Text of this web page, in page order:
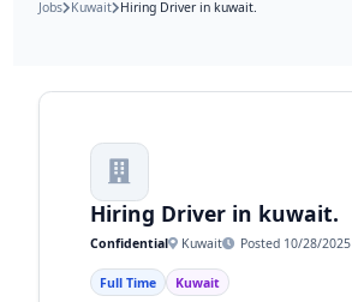
Jobs Kuwait Hiring Driver in kuwait.
Hiring Driver in kuwait.
Confidential Kuwait Posted 10/28/2025
Full Time Kuwait